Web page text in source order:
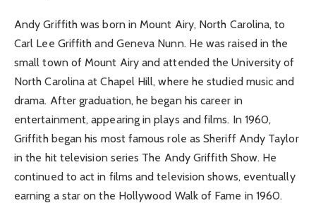
Andy Griffith was born in Mount Airy, North Carolina, to
Carl Lee Griffith and Geneva Nunn. He was raised in the
small town of Mount Airy and attended the University of
North Carolina at Chapel Hill, where he studied music and
drama. After graduation, he began his career in
entertainment, appearing in plays and films. In 1960,
Griffith began his most famous role as Sheriff Andy Taylor
in the hit television series The Andy Griffith Show. He
continued to act in films and television shows, eventually
earning a star on the Hollywood Walk of Fame in 1960.